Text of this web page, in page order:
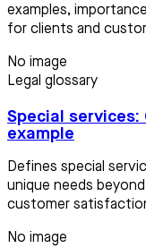
examples,
for clients and
No image
Legal glossary
Special services:
example
Defines special
unique needs
customer
No image